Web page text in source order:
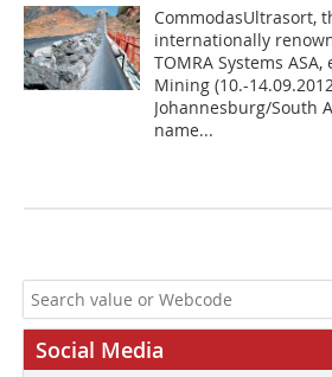
CommodasUltrasort,
internationally
TOMRA Systems
Mining (10.-
Johannesburg/South
name...
Social Media